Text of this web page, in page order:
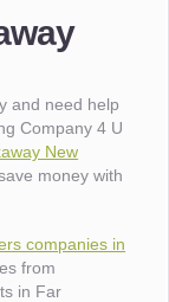
and need help
Company 4 U
New
money with
companies in
from
in Far